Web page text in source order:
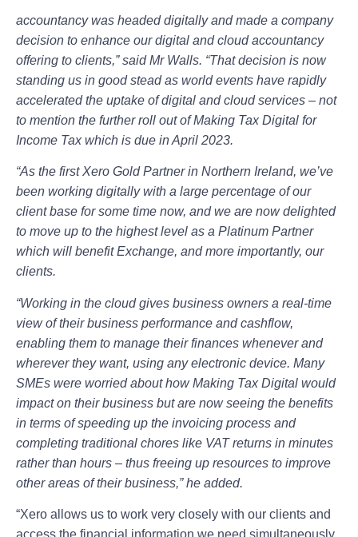
accountancy was headed digitally and made a company
decision to enhance our digital and cloud accountancy
offering to clients,” said Mr Walls. “That decision is now
standing us in good stead as world events have rapidly
accelerated the uptake of digital and cloud services – not
to mention the further roll out of Making Tax Digital for
Income Tax which is due in April 2023.
“As the first Xero Gold Partner in Northern Ireland, we’ve
been working digitally with a large percentage of our
client base for some time now, and we are now delighted
to move up to the highest level as a Platinum Partner
which will benefit Exchange, and more importantly, our
clients.
“Working in the cloud gives business owners a real-time
view of their business performance and cashflow,
enabling them to manage their finances whenever and
wherever they want, using any electronic device. Many
SMEs were worried about how Making Tax Digital would
impact on their business but are now seeing the benefits
in terms of speeding up the invoicing process and
completing traditional chores like VAT returns in minutes
rather than hours – thus freeing up resources to improve
other areas of their business,” he added.
“Xero allows us to work very closely with our clients and
access the financial information we need simultaneously